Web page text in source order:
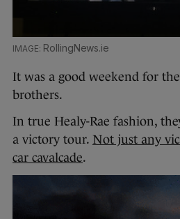
RollingNews.ie
It was a good weekend for
brothers.
In true Healy-Rae fashion,
a victory tour. Not just any
car cavalcade.